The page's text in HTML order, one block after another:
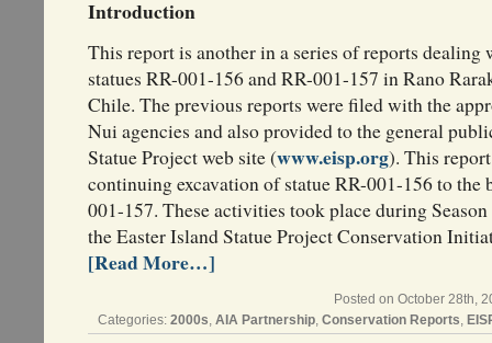
Introduction
This report is another in a series of reports dealing
statues RR-001-156 and RR-001-157 in Rano
Chile. The previous reports were filed with the
Nui agencies and also provided to the general
Statue Project web site (www.eisp.org). This
continuing excavation of statue RR-001-156 to the
001-157. These activities took place during
the Easter Island Statue Project Conservation
[Read More…]
Posted on October 28th,
Categories: 2000s AIA Partnership Conservation Reports